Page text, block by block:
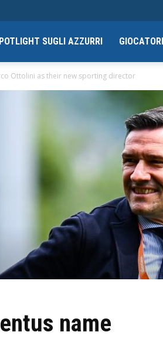
SUGLI AZZURRI
Ottolini as their new sporting director
name